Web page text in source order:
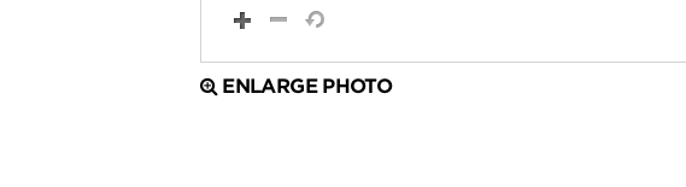
ENLARGE PHOTO